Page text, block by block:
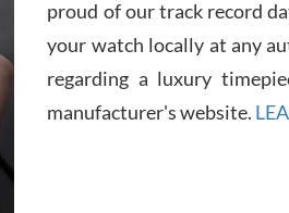
proud of our track record
your watch locally at any
regarding a luxury
manufacturer's website.